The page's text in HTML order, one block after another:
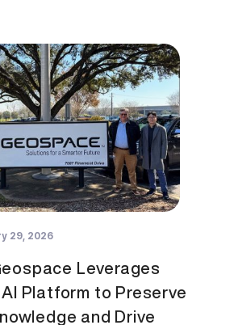
29, 2026
Leverages
Platform to Preserve
and Drive